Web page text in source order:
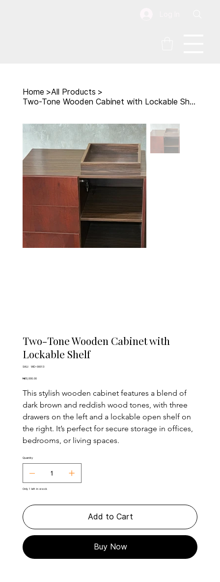
Home >All Products >
Two-Tone Wooden Cabinet with Lockable Shelf
Two-Tone Wooden Cabinet with
Lockable Shelf
SKU:
SKU
00013
WD-00013
Price
₦60,000.00
This stylish wooden cabinet features a blend of
dark brown and reddish wood tones, with three
drawers on the left and a lockable open shelf on
the right. It’s perfect for secure storage in offices,
bedrooms, or living spaces.
Quantity
Only 1 left in stock
Add to Cart
Buy Now